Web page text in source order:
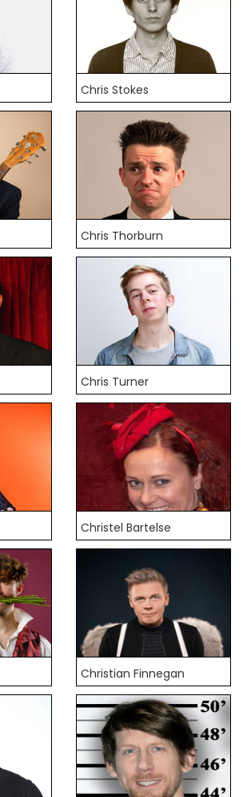
Chris Stokes
Chris Thorburn
Chris Turner
Christel Bartelse
Christian Finnegan